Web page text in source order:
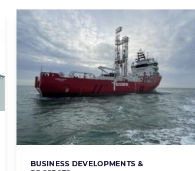
Categories:
BUSINESS DEVELOPMENTS &